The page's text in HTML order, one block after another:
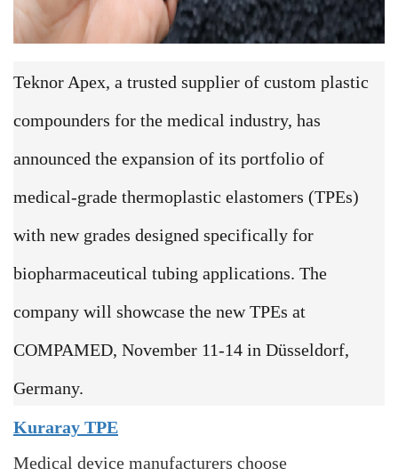
Teknor Apex, a trusted supplier of custom plastic
compounders for the medical industry, has
announced the expansion of its portfolio of
medical-grade thermoplastic elastomers (TPEs)
with new grades designed specifically for
biopharmaceutical tubing applications. The
company will showcase the new TPEs at
COMPAMED, November 11-14 in Düsseldorf,
Germany.
Kuraray TPE
Medical device manufacturers choose